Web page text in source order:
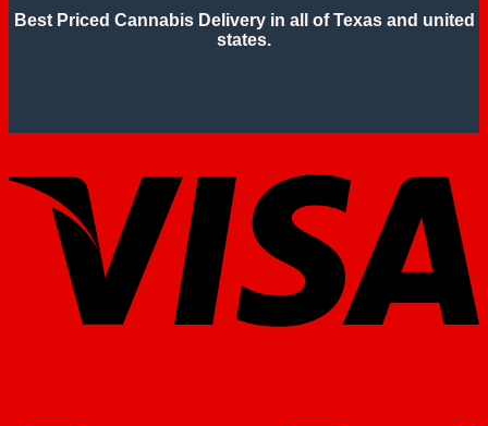
Best Priced Cannabis Delivery in all of Texas and united
states.